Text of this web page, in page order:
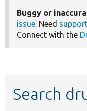
Buggy or
issue. Need support
Connect with the
Search